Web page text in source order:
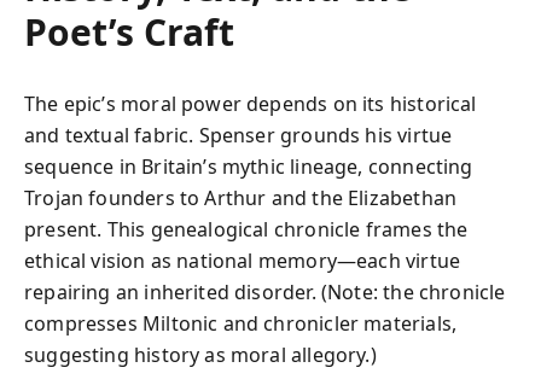
Poet’s Craft
The epic’s moral power depends on its historical
and textual fabric. Spenser grounds his virtue
sequence in Britain’s mythic lineage, connecting
Trojan founders to Arthur and the Elizabethan
present. This genealogical chronicle frames the
ethical vision as national memory—each virtue
repairing an inherited disorder. (Note: the chronicle
compresses Miltonic and chronicler materials,
suggesting history as moral allegory.)